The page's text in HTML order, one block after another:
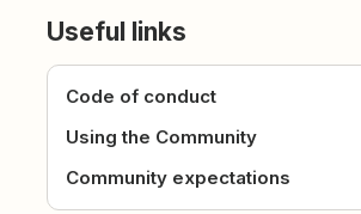
Useful links
Code of conduct
Using the Community
Community expectations